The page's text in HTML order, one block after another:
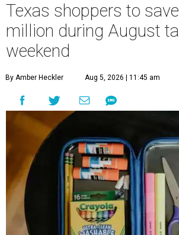
Texas shoppers to
million during August
weekend
By Amber Heckler Aug 5, 2026 | 11:45 am